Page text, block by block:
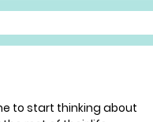
to start thinking about